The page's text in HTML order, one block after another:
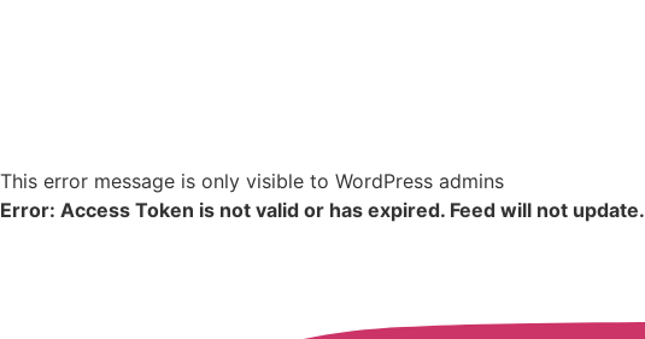
This error message is only visible to WordPress admins
Error: Access Token is not valid or has expired. Feed will not update.